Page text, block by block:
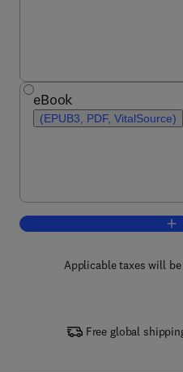
eBook
(EPUB3, PDF, VitalSource)
Applicable taxes will
Free global